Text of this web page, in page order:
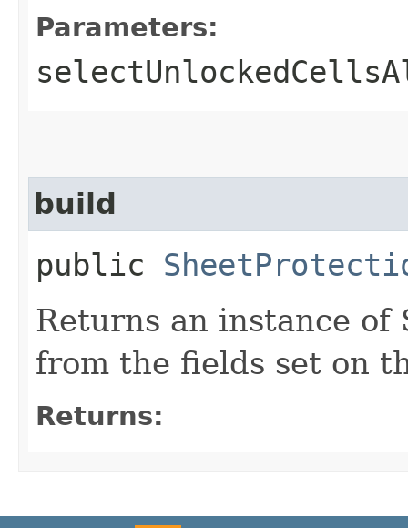
Parameters:
build
public
Returns an instance of
from the fields set on
Returns: